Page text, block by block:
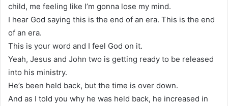
child, me feeling like I’m gonna lose my mind.
I hear God saying this is the end of an era. This is the end
of an era.
This is your word and I feel God on it.
Yeah, Jesus and John two is getting ready to be released
into his ministry.
He’s been held back, but the time is over down.
And as I told you why he was held back, he increased in